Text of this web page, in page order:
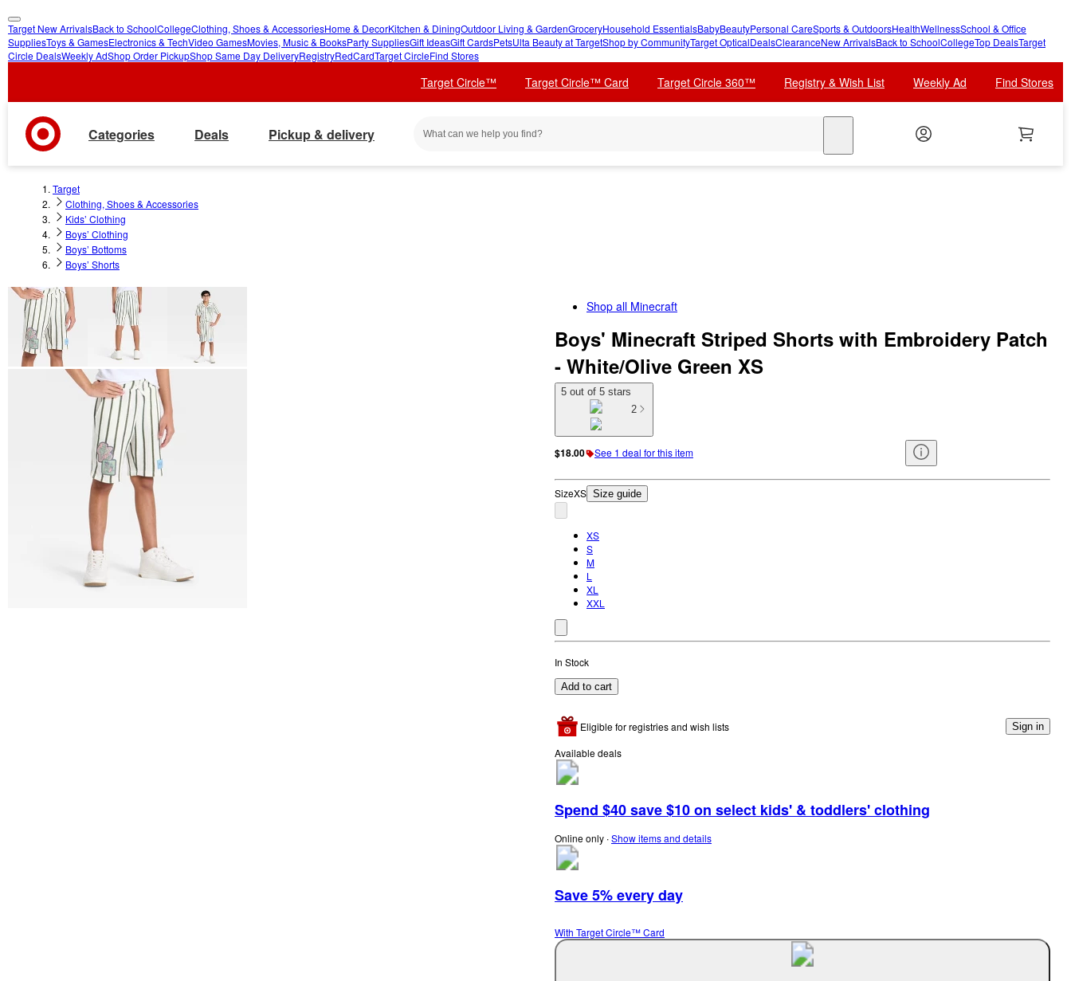
skip
to
skip
to
Target New ArrivalsBack to SchoolCollegeClothing, Shoes & AccessoriesHome & DecorKitchen & DiningOutdoor Living & GardenGroceryHousehold EssentialsBabyBeautyPersonal CareSports & OutdoorsHealthWellnessSchool & Office
SuppliesToys & GamesElectronics & TechVideo GamesMovies, Music & BooksParty SuppliesGift IdeasGift CardsPetsUlta Beauty at TargetShop by CommunityTarget OpticalDealsClearanceNew ArrivalsBack to SchoolCollegeTop DealsTarget
Circle DealsWeekly AdShop Order PickupShop Same Day DeliveryRegistryRedCardTarget CircleFind Stores
Target Circle™ Target Circle™ Card Target Circle 360™ Registry & Wish List Weekly Ad Find Stores
Categories Deals Pickup & delivery
Target
Clothing, Shoes & Accessories
Kids’ Clothing
Boys’ Clothing
Boys’ Bottoms
Boys’ Shorts
Shop all Minecraft
Boys' Minecraft Striped Shorts with Embroidery Patch
- White/Olive Green XS
5 out of 5 stars
2
$18.00 See 1 deal for this item
SizeXS Size guide
XS
S
M
L
XL
XXL
In Stock
Add to cart
Eligible for registries and wish lists Sign in
Available deals
Spend $40 save $10 on select kids' & toddlers' clothing
Online only ∙Show items and details
Save 5% every day
With Target Circle™ Card